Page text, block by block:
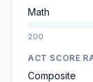
Math
200
ACT SCORE
Composite